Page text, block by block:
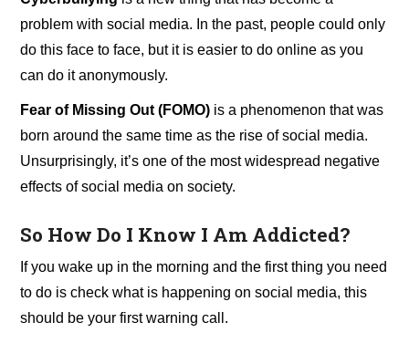
problem with social media. In the past, people could only
do this face to face, but it is easier to do online as you
can do it anonymously.
Fear of Missing Out (FOMO) is a phenomenon that was
born around the same time as the rise of social media.
Unsurprisingly, it’s one of the most widespread negative
effects of social media on society.
So How Do I Know I Am Addicted?
If you wake up in the morning and the first thing you need
to do is check what is happening on social media, this
should be your first warning call.